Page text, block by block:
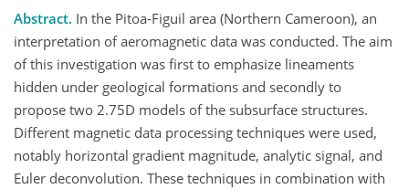
Abstract. In the Pitoa-Figuil area (Northern Cameroon), an
interpretation of aeromagnetic data was conducted. The aim
of this investigation was first to emphasize lineaments
hidden under geological formations and secondly to
propose two 2.75D models of the subsurface structures.
Different magnetic data processing techniques were used,
notably horizontal gradient magnitude, analytic signal, and
Euler deconvolution. These techniques in combination with